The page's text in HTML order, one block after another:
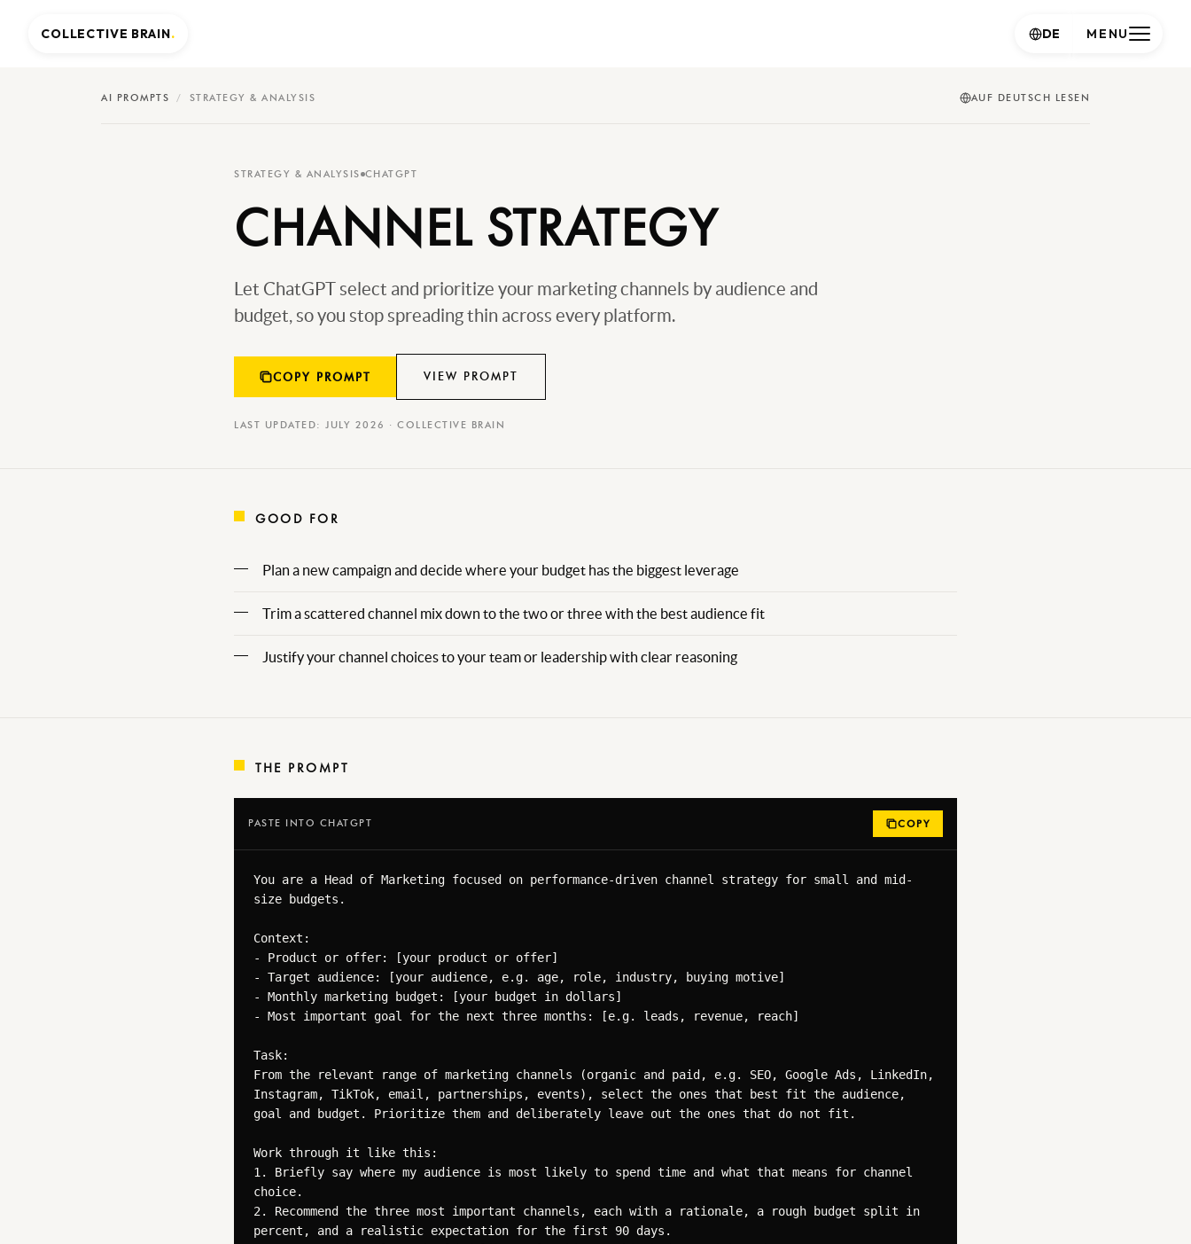
AI PROMPTS / STRATEGY & ANALYSIS AUF DEUTSCH LESEN
STRATEGY & ANALYSIS CHATGPT
CHANNEL STRATEGY
Let ChatGPT select and prioritize your marketing channels by audience and
budget, so you stop spreading thin across every platform.
COPY PROMPT VIEW PROMPT
LAST UPDATED: JULY 2026 · COLLECTIVE BRAIN
GOOD FOR
Plan a new campaign and decide where your budget has the biggest leverage
Trim a scattered channel mix down to the two or three with the best audience fit
Justify your channel choices to your team or leadership with clear reasoning
THE PROMPT
PASTE INTO CHATGPT COPY
You are a Head of Marketing focused on performance-driven channel strategy for small and mid-
size budgets.
Context:
- Product or offer: [your product or offer]
- Target audience: [your audience, e.g. age, role, industry, buying motive]
- Monthly marketing budget: [your budget in dollars]
- Most important goal for the next three months: [e.g. leads, revenue, reach]
Task:
From the relevant range of marketing channels (organic and paid, e.g. SEO, Google Ads, LinkedIn,
Instagram, TikTok, email, partnerships, events), select the ones that best fit the audience,
goal and budget. Prioritize them and deliberately leave out the ones that do not fit.
Work through it like this:
1. Briefly say where my audience is most likely to spend time and what that means for channel
choice.
2. Recommend the three most important channels, each with a rationale, a rough budget split in
percent, and a realistic expectation for the first 90 days.
COLLECTIVE BRAIN. MENU
DE